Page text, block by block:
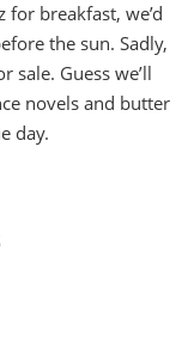
for breakfast, we’d
the sun. Sadly,
sale. Guess we’ll
novels and butter
day.